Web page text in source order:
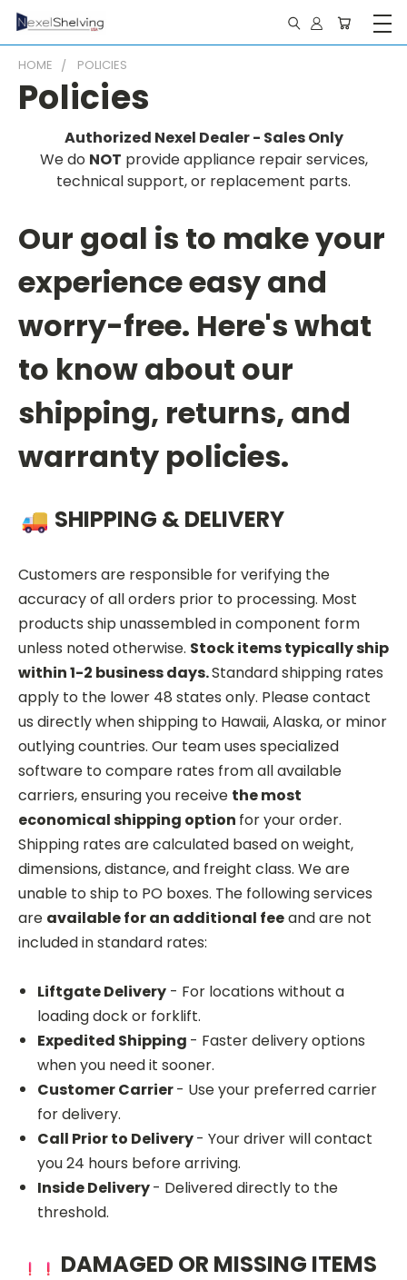
HOME POLICIES
Policies
Authorized Nexel Dealer - Sales Only
We do NOT provide appliance repair services,
technical support, or replacement parts.
Our goal is to make your
experience easy and
worry-free. Here's what
to know about our
shipping, returns, and
warranty policies.
SHIPPING & DELIVERY
Customers are responsible for verifying the
accuracy of all orders prior to processing. Most
products ship unassembled in component form
unless noted otherwise. Stock items typically ship
within 1-2 business days.Standard shipping rates
apply to the lower 48 states only. Please contact
us directly when shipping to Hawaii, Alaska, or minor
outlying countries. Our team uses specialized
software to compare rates from all available
carriers, ensuring you receive the most
economical shipping option for your order.
Shipping rates are calculated based on weight,
dimensions, distance, and freight class. We are
unable to ship to PO boxes. The following services
are available for an additional feeand are not
included in standard rates:
Liftgate Delivery- For locations without a
loading dock or forklift.
Expedited Shipping - Faster delivery options
when you need it sooner.
Customer Carrier- Use your preferred carrier
for delivery.
Call Prior to Delivery- Your driver will contact
you 24 hours before arriving.
Inside Delivery- Delivered directly to the
threshold.
DAMAGED OR MISSING ITEMS